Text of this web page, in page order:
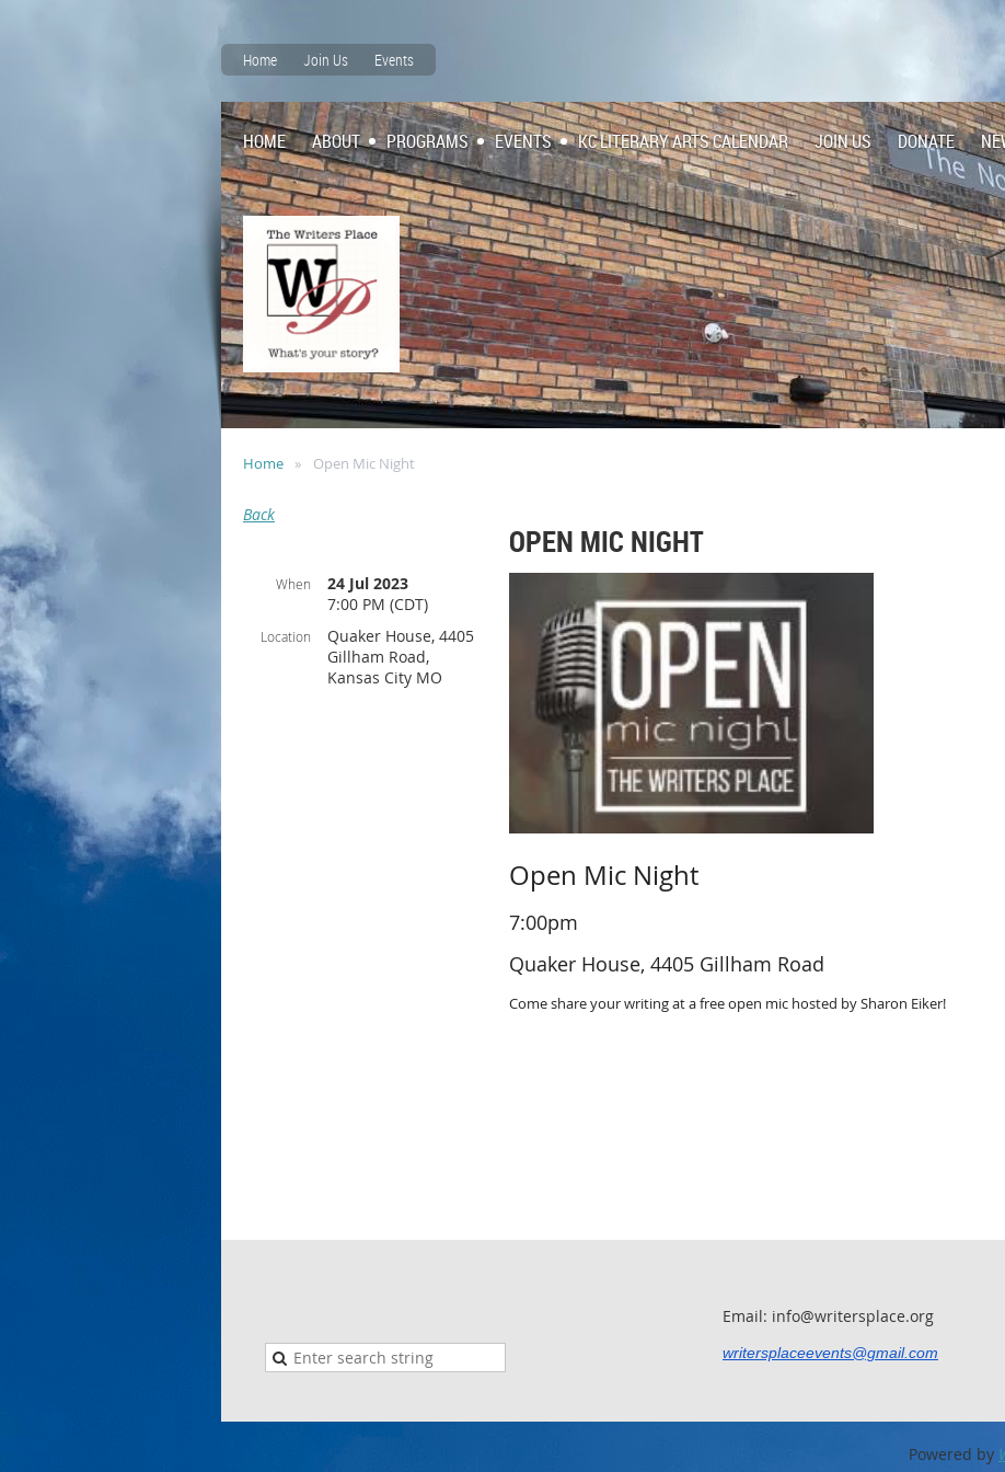
Home Join Us Events
HOME ABOUT PROGRAMS EVENTS KC LITERARY ARTS CALENDAR JOIN US DONATE
Home Open Mic Night
Back
OPEN MIC NIGHT
When
24 Jul 2023
7:00 PM (CDT)
Location
Quaker House, 4405
Gillham Road,
Kansas City MO
Open Mic Night
7:00pm
Quaker House, 4405 Gillham Road
Come share your writing at a free open mic hosted by Sharon Eiker!
Email: info@writersplace.org
writersplaceevents@gmail.com
Powered by